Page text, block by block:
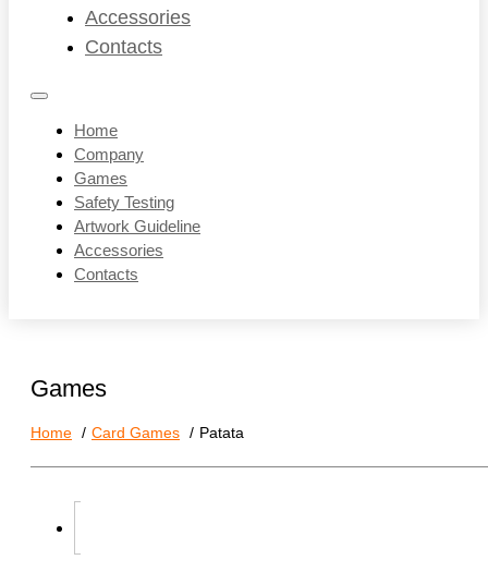
Accessories
Contacts
Home
Company
Games
Safety Testing
Artwork Guideline
Accessories
Contacts
Games
Home Card Games Patata